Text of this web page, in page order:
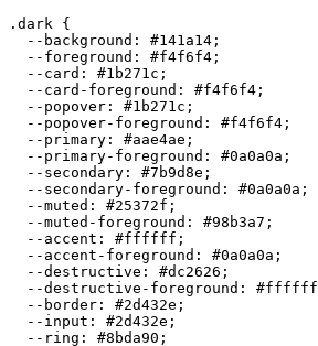
.dark {
  --background:
#141a14 ;
  --foreground:
#f4f6f4 ;
  --card:
#1b271c ;
  --card-foreground:
#f4f6f4 ;
  --popover:
#1b271c ;
  --popover-foreground:
#f4f6f4 ;
  --primary:
#aae4ae ;
  --primary-foreground:
#0a0a0a ;
  --secondary:
#7b9d8e ;
  --secondary-foreground:
#0a0a0a ;
  --muted:
#25372f ;
  --muted-foreground:
#98b3a7 ;
  --accent:
#ffffff ;
  --accent-foreground:
#0a0a0a ;
  --destructive:
#dc2626 ;
  --destructive-foreground:
#ffffff
  --border:
#2d432e ;
  --input:
#2d432e ;
  --ring:
#8bda90 ;